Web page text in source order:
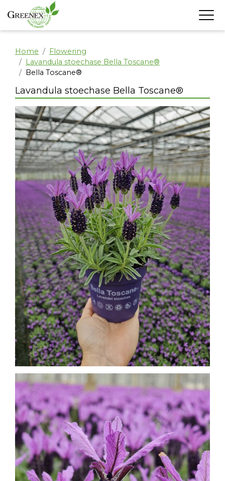
Home
Flowering
Lavandula stoechase Bella Toscane®
Bella Toscane®
Lavandula stoechase Bella Toscane®